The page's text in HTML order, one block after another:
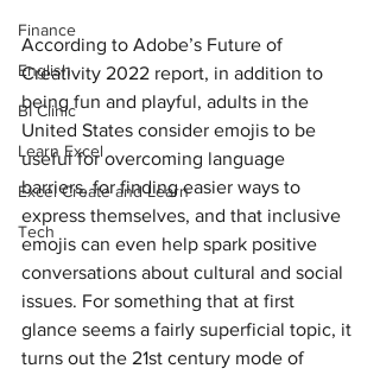
Finance
English
BI Clinic
Learn Excel
Excel Create and Learn
Tech
According to Adobe’s Future of
Creativity 2022 report, in addition to
being fun and playful, adults in the
United States consider emojis to be
useful for overcoming language
barriers, for finding easier ways to
express themselves, and that inclusive
emojis can even help spark positive
conversations about cultural and social
issues. For something that at first
glance seems a fairly superficial topic, it
turns out the 21st century mode of